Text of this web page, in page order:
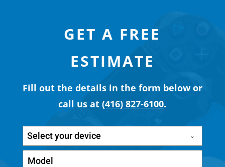
GET A FREE
ESTIMATE
Fill out the details in the form below or
call us at(416) 827-6100.
Select your device